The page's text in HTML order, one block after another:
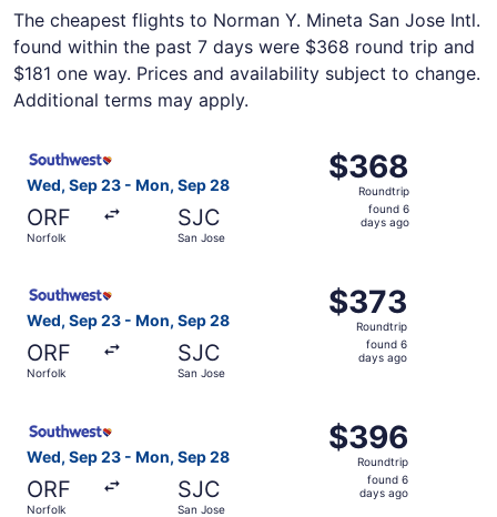
The cheapest flights to Norman Y. Mineta San Jose Intl.
found within the past 7 days were $368 round trip and
$181 one way. Prices and availability subject to change.
Additional terms may apply.
Wed, Sep 23 - Mon, Sep 28
ORF
Norfolk
SJC
San Jose
$368
Roundtrip,
found
$368
Roundtrip
found 6
days ago
Wed, Sep 23 - Mon, Sep 28
ORF
Norfolk
SJC
San Jose
$373
Roundtrip,
found
$373
Roundtrip
found 6
days ago
Wed, Sep 23 - Mon, Sep 28
ORF
Norfolk
SJC
San Jose
$396
Roundtrip,
found
$396
Roundtrip
found 6
days ago